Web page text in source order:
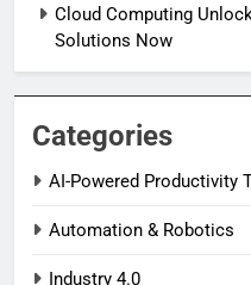
Cloud Computing
Solutions Now
Categories
AI-Powered Productivity
Automation & Robotics
Industry 4.0